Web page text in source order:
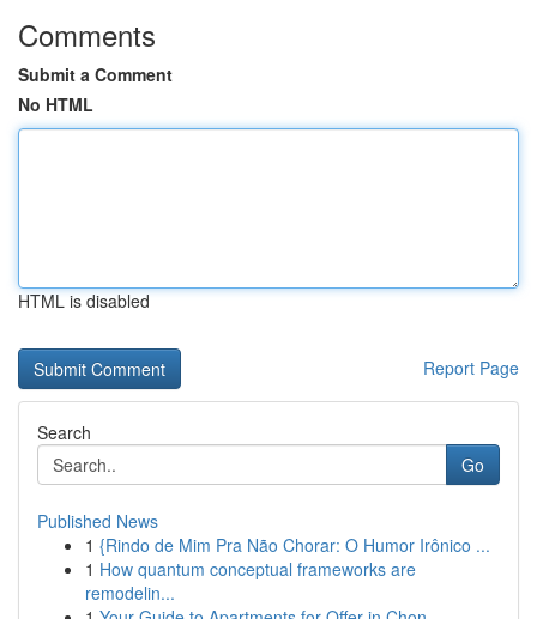
Comments
Submit a Comment
No HTML
HTML is disabled
Report Page
Search
Go
Published News
1 {Rindo de Mim Pra Não Chorar: O Humor Irônico ...
1 How quantum conceptual frameworks are
remodelin...